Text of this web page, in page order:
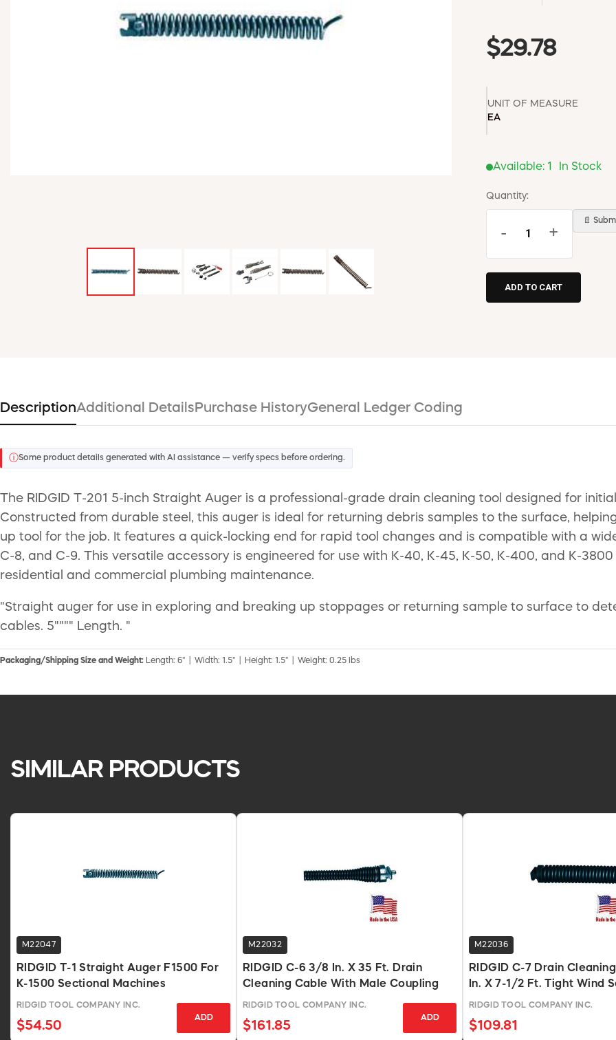
$29.78
UNIT OF MEASURE
EA
Available: 1 In Stock
Quantity:
- +
📄
DescriptionAdditional Details Purchase HistoryGeneral Ledger Coding
ⓘSome product details generated with AI assistance — verify specs before ordering.
The RIDGID T-201 5-inch Straight Auger is a professional-grade drain cleaning tool designed for
Constructed from durable steel, this auger is ideal for returning debris samples to the surface,
up tool for the job. It features a quick-locking end for rapid tool changes and is compatible with a
C-8, and C-9. This versatile accessory is engineered for use with K-40, K-45, K-50, K-400, and K-
residential and commercial plumbing maintenance.
"Straight auger for use in exploring and breaking up stoppages or returning sample to surface to
cables. 5"""" Length. "
Packaging/Shipping Size and Weight: Length: 6" | Width: 1.5" | Height: 1.5" | Weight: 0.25 lbs
SIMILAR PRODUCTS
M22047
RIDGID T-1 Straight Auger F1500 For
K-1500 Sectional Machines
RIDGID TOOL COMPANY INC.
$54.50
ADD
M22032
RIDGID C-6 3/8 In. X 35 Ft. Drain
Cleaning Cable With Male Coupling
RIDGID TOOL COMPANY INC.
$161.85
ADD
M22036
RIDGID C-7 Drain
In. X 7-1/2 Ft. Tight Wind
RIDGID TOOL COMPANY INC.
$109.81